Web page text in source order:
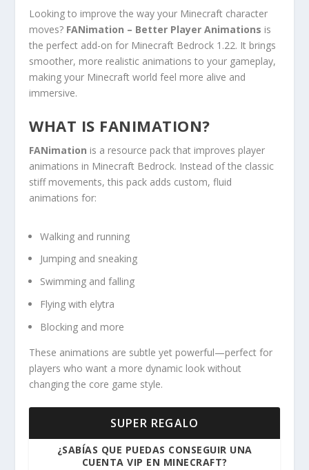
Looking to improve the way your Minecraft character
moves? FANimation – Better Player Animations is
the perfect add-on for Minecraft Bedrock 1.22. It brings
smoother, more realistic animations to your gameplay,
making your Minecraft world feel more alive and
immersive.
WHAT IS FANIMATION?
FANimation is a resource pack that improves player
animations in Minecraft Bedrock. Instead of the classic
stiff movements, this pack adds custom, fluid
animations for:
Walking and running
Jumping and sneaking
Swimming and falling
Flying with elytra
Blocking and more
These animations are subtle yet powerful—perfect for
players who want a more dynamic look without
changing the core game style.
SUPER REGALO
¿SABÍAS QUE PUEDAS CONSEGUIR UNA
CUENTA VIP EN MINECRAFT?